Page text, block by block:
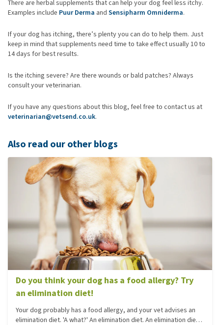
There are herbal supplements that can help your dog feel less itchy.
Examples include Puur Derma and Sensipharm Omniderma.
If your dog has itching, there’s plenty you can do to help them. Just
keep in mind that supplements need time to take effect usually 10 to
14 days for best results.
Is the itching severe? Are there wounds or bald patches? Always
consult your veterinarian.
If you have any questions about this blog, feel free to contact us at
veterinarian@vetsend.co.uk.
Also read our other blogs
Do you think your dog has a food allergy? Try
an elimination diet!
Your dog probably has a food allergy, and your vet advises an
elimination diet. 'A what?' An elimination diet. An elimination diet